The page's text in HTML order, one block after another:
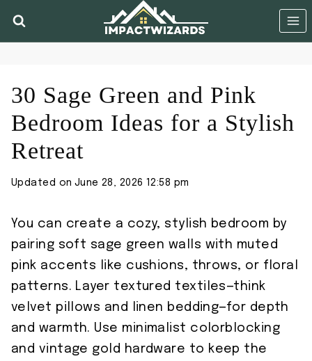
30 Sage Green and Pink
Bedroom Ideas for a Stylish
Retreat
Updated on June 28, 2026 12:58 pm
You can create a cozy, stylish bedroom by
pairing soft sage green walls with muted
pink accents like cushions, throws, or floral
patterns. Layer textured textiles—think
velvet pillows and linen bedding—for depth
and warmth. Use minimalist colorblocking
and vintage gold hardware to keep the